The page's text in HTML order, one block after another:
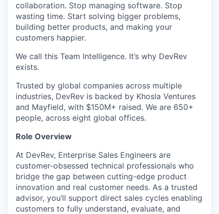
collaboration. Stop managing software. Stop
wasting time. Start solving bigger problems,
building better products, and making your
customers happier.
We call this Team Intelligence. It’s why DevRev
exists.
Trusted by global companies across multiple
industries, DevRev is backed by Khosla Ventures
and Mayfield, with $150M+ raised. We are 650+
people, across eight global offices.
Role Overview
At DevRev, Enterprise Sales Engineers are
customer-obsessed technical professionals who
bridge the gap between cutting-edge product
innovation and real customer needs. As a trusted
advisor, you’ll support direct sales cycles enabling
customers to fully understand, evaluate, and